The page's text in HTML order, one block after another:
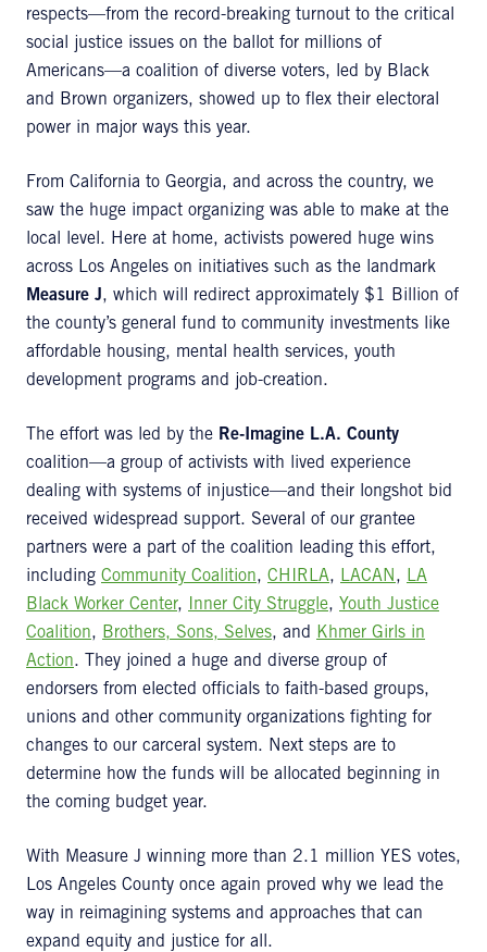
respects—from the record-breaking turnout to the critical
social justice issues on the ballot for millions of
Americans—a coalition of diverse voters, led by Black
and Brown organizers, showed up to flex their electoral
power in major ways this year.
From California to Georgia, and across the country, we
saw the huge impact organizing was able to make at the
local level. Here at home, activists powered huge wins
across Los Angeles on initiatives such as the landmark
Measure J, which will redirect approximately $1 Billion of
the county’s general fund to community investments like
affordable housing, mental health services, youth
development programs and job-creation.
The effort was led by the Re-Imagine L.A. County
coalition—a group of activists with lived experience
dealing with systems of injustice—and their longshot bid
received widespread support. Several of our grantee
partners were a part of the coalition leading this effort,
including Community Coalition, CHIRLA, LACAN , LA
Black Worker Center, Inner City Struggle, Youth Justice
Coalition, Brothers, Sons, Selves, and
Khmer Girls in
Action. They joined a huge and diverse group of
endorsers from elected officials to faith-based groups,
unions and other community organizations fighting for
changes to our carceral system. Next steps are to
determine how the funds will be allocated beginning in
the coming budget year.
With Measure J winning more than 2.1 million YES votes,
Los Angeles County once again proved why we lead the
way in reimagining systems and approaches that can
expand equity and justice for all.